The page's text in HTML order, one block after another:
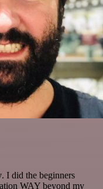
. I did the beginners
WAY beyond my